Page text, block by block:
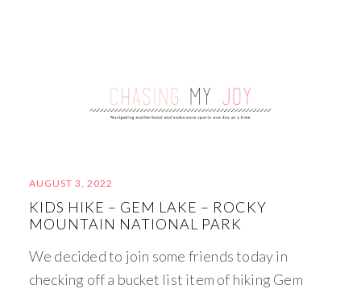
AUGUST 3, 2022
KIDS HIKE – GEM LAKE – ROCKY
MOUNTAIN NATIONAL PARK
We decided to join some friends today in
checking off a bucket list item of hiking Gem